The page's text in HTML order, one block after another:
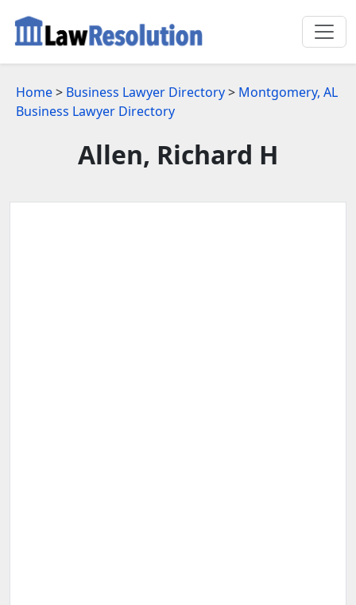
Home> Business Lawyer Directory> Montgomery, AL
Business Lawyer Directory
Allen, Richard H